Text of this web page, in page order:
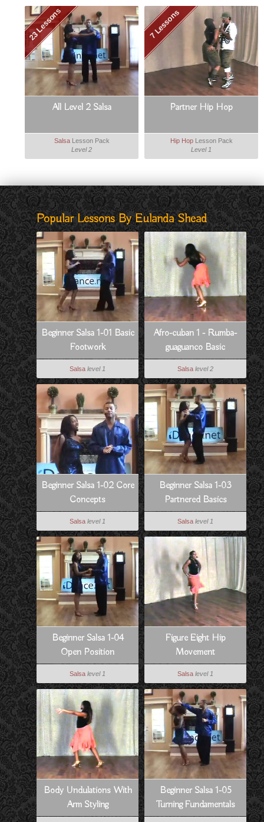
23 Lessons
All Level 2 Salsa
SalsaLesson Pack
Level 2
7 Lessons
Partner Hip Hop
Hip HopLesson Pack
Level 1
Popular Lessons By Eulanda Shead
Beginner Salsa 1-01 Basic
Footwork
Salsa level 1
Afro-cuban 1 - Rumba-
guaguanco Basic
Salsa level 2
Beginner Salsa 1-02 Core
Concepts
Salsa level 1
Beginner Salsa 1-03
Partnered Basics
Salsa level 1
Beginner Salsa 1-04
Open Position
Salsa level 1
Figure Eight Hip
Movement
Salsa level 1
Body Undulations With
Arm Styling
Beginner Salsa 1-05
Turning Fundamentals